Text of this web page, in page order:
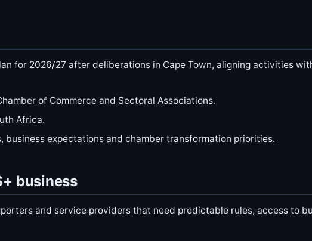
for 2026/27 after deliberations in Cape Town, aligning activities
of Commerce and Sectoral Associations.
Africa.
business expectations and chamber transformation priorities.
business
and service providers that need predictable rules, access to